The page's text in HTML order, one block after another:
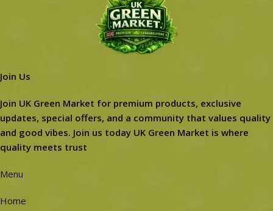
Join Us
Join UK Green Market for premium products, exclusive
updates, special offers, and a community that values quality
and good vibes. Join us today UK Green Market is where
quality meets trust
Menu
Home